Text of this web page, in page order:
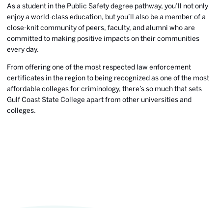
As a student in the Public Safety degree pathway, you’ll not only
enjoy a world-class education, but you’ll also be a member of a
close-knit community of peers, faculty, and alumni who are
committed to making positive impacts on their communities
every day.
From offering one of the most respected law enforcement
certificates in the region to being recognized as one of the most
affordable colleges for criminology, there’s so much that sets
Gulf Coast State College apart from other universities and
colleges.